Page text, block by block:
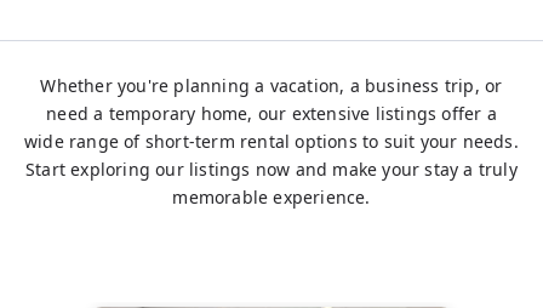
Whether you're planning a vacation, a business trip, or
need a temporary home, our extensive listings offer a
wide range of short-term rental options to suit your needs.
Start exploring our listings now and make your stay a truly
memorable experience.